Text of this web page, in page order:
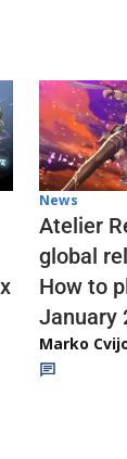
News
Atelier
global
How to
January
Marko